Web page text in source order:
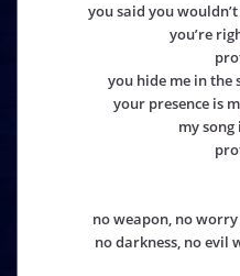
you said you
you’re
you hide me in the
your presence is
my
no weapon, no
no darkness, no evil